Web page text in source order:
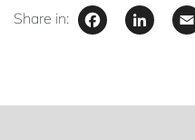
Share in: